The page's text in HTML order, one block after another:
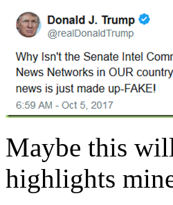
Maybe this
highlights